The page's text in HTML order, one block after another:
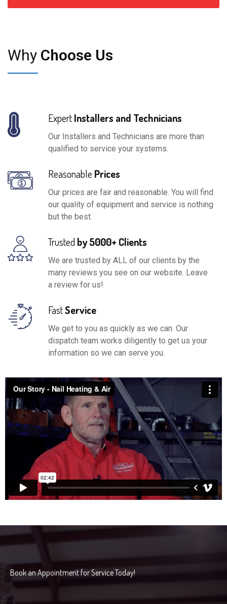
Why Choose Us
ExpertInstallers and Technicians
Our Installers and Technicians are more than
qualified to service your systems.
Reasonable Prices
Our prices are fair and reasonable. You will find
our quality of equipment and service is nothing
but the best.
Trusted by 5000+ Clients
We are trusted by ALL of our clients by the
many reviews you see on our website. Leave
a review for us!
FastService
We get to you as quickly as we can. Our
dispatch team works diligently to get us your
information so we can serve you.
Book an Appointment for Service Today!